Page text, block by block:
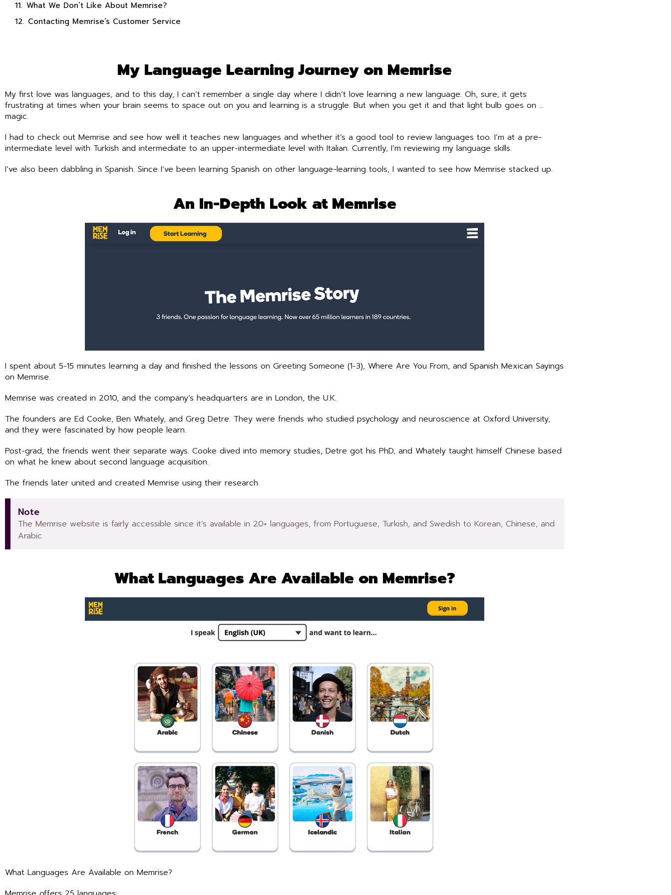
What We Don’t Like About Memrise?
Contacting Memrise’s Customer Service
My Language Learning Journey on Memrise
My first love was languages, and to this day, I can’t remember a single day where I didn’t love learning a new language. Oh, sure, it gets
frustrating at times when your brain seems to space out on you and learning is a struggle. But when you get it and that light bulb goes on …
magic.
I had to check out Memrise and see how well it teaches new languages and whether it’s a good tool to review languages too. I’m at a pre-
intermediate level with Turkish and intermediate to an upper-intermediate level with Italian. Currently, I’m reviewing my language skills.
I’ve also been dabbling in Spanish. Since I’ve been learning Spanish on other language-learning tools, I wanted to see how Memrise stacked up.
An In-Depth Look at Memrise
I spent about 5-15 minutes learning a day and finished the lessons on Greeting Someone (1-3), Where Are You From, and Spanish Mexican Sayings
on Memrise.
Memrise was created in 2010, and the company’s headquarters are in London, the U.K.
The founders are Ed Cooke, Ben Whately, and Greg Detre. They were friends who studied psychology and neuroscience at Oxford University,
and they were fascinated by how people learn.
Post-grad, the friends went their separate ways. Cooke dived into memory studies, Detre got his PhD, and Whately taught himself Chinese based
on what he knew about second language acquisition.
The friends later united and created Memrise using their research.
Note
The Memrise website is fairly accessible since it’s available in 20+ languages, from Portuguese, Turkish, and Swedish to Korean, Chinese, and
Arabic.
What Languages Are Available on Memrise?
What Languages Are Available on Memrise?